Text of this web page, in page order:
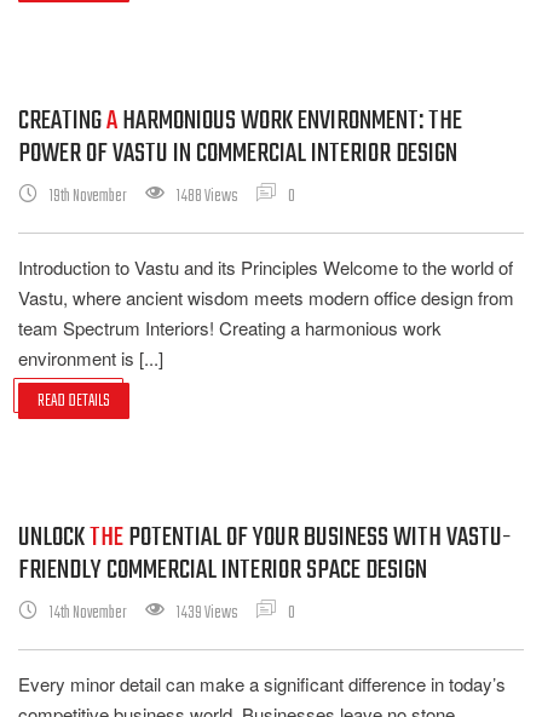
CREATINGAHARMONIOUS WORK ENVIRONMENT: THE
POWER OF VASTU IN COMMERCIAL INTERIOR DESIGN
19th November 1488 Views 0
Introduction to Vastu and its Principles Welcome to the world of
Vastu, where ancient wisdom meets modern office design from
team Spectrum Interiors! Creating a harmonious work
environment is [...]
READ DETAILS
UNLOCKTHEPOTENTIAL OF YOUR BUSINESS WITH VASTU-
FRIENDLY COMMERCIAL INTERIOR SPACE DESIGN
14th November 1439 Views 0
Every minor detail can make a significant difference in today’s